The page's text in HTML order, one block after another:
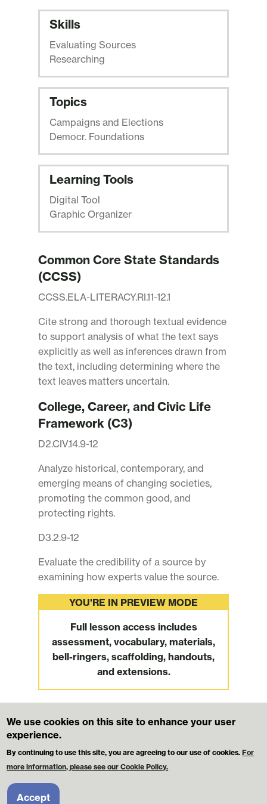
Skills
Evaluating Sources
Researching
Topics
Campaigns and Elections
Democr. Foundations
Learning Tools
Digital Tool
Graphic Organizer
Common Core State Standards
(CCSS)
CCSS.ELA-LITERACY.RI.11-12.1
Cite strong and thorough textual evidence
to support analysis of what the text says
explicitly as well as inferences drawn from
the text, including determining where the
text leaves matters uncertain.
College, Career, and Civic Life
Framework (C3)
D2.CIV.14.9-12
Analyze historical, contemporary, and
emerging means of changing societies,
promoting the common good, and
protecting rights.
D3.2.9-12
Evaluate the credibility of a source by
examining how experts value the source.
YOU'RE IN PREVIEW MODE
Full lesson access includes
assessment, vocabulary, materials,
bell-ringers, scaffolding, handouts,
and extensions.
Footer
Terms and Conditions Privacy Policy
Licensees may use these materials for classroom instruction. However,
these materials may NOT be redistributed or republished elsewhere for
We use cookies on this site to enhance your user
experience.
By continuing to use this site, you are agreeing to our use of cookies.For
more information, please see our Cookie Policy.
Accept